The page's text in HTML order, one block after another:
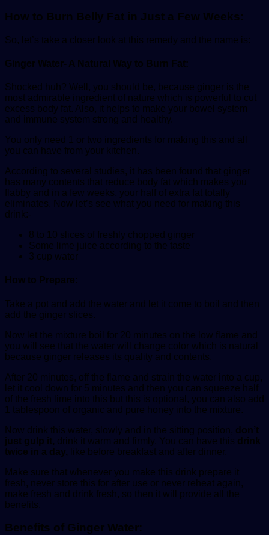
How to Burn Belly Fat in Just a Few Weeks:
So, let’s take a closer look at this remedy and the name is:
Ginger Water- A Natural Way to Burn Fat:
Shocked huh? Well, you should be, because ginger is the
most admirable ingredient of nature which is powerful to cut
excess body fat. Also, it helps to make your bowel system
and immune system strong and healthy.
You only need 1 or two ingredients for making this and all
you can have from your kitchen.
According to several studies, it has been found that ginger
has many contents that reduce body fat which makes you
flabby and in a few weeks, your half of extra fat totally
eliminates. Now let’s see what you need for making this
drink:-
8 to 10 slices of freshly chopped ginger
Some lime juice according to the taste
3 cup water
How to Prepare:
Take a pot and add the water and let it come to boil and then
add the ginger slices.
Now let the mixture boil for 20 minutes on the low flame and
you will see that the water will change color which is natural
because ginger releases its quality and contents.
After 20 minutes, off the flame and strain the water into a cup,
let it cool down for 5 minutes and then you can squeeze half
of the fresh lime into this but this is optional, you can also add
1 tablespoon of organic and pure honey into the mixture.
Now drink this water, slowly and in the sitting position, don’t
just gulp it, drink it warm and firmly. You can have this drink
twice in a day, like before breakfast and after dinner.
Make sure that whenever you make this drink prepare it
fresh, never store this for after use or never reheat again,
make fresh and drink fresh, so then it will provide all the
benefits.
Benefits of Ginger Water: